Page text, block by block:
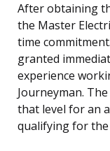
After obtaining
the Master
time
granted
experience
Journeyman.
that level for an
qualifying for the